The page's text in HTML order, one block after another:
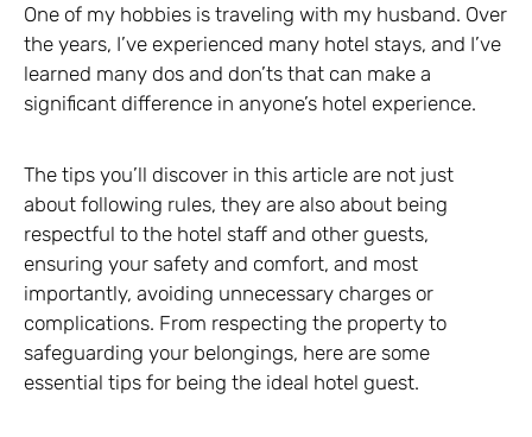
One of my hobbies is traveling with my husband. Over
the years, I’ve experienced many hotel stays, and I’ve
learned many dos and don’ts that can make a
significant difference in anyone’s hotel experience.
The tips you’ll discover in this article are not just
about following rules, they are also about being
respectful to the hotel staff and other guests,
ensuring your safety and comfort, and most
importantly, avoiding unnecessary charges or
complications. From respecting the property to
safeguarding your belongings, here are some
essential tips for being the ideal hotel guest.